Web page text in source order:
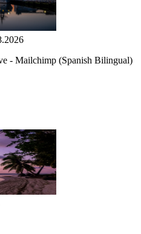
- Mailchimp (Spanish Bilingual)